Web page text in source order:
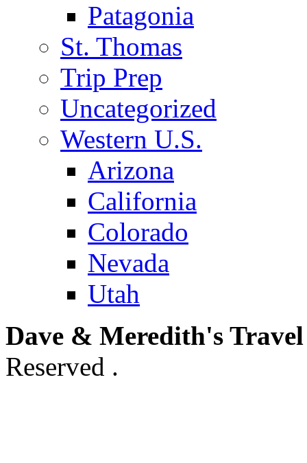
Patagonia
St. Thomas
Trip Prep
Uncategorized
Western U.S.
Arizona
California
Colorado
Nevada
Utah
Dave & Meredith's
Reserved .